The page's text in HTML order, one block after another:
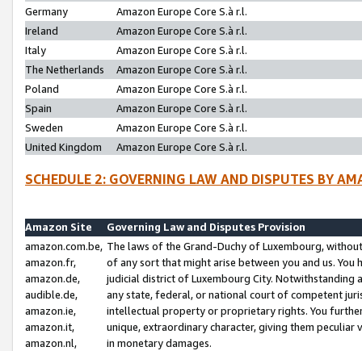
Germany
Amazon Europe Core S.à r.l.
Ireland
Amazon Europe Core S.à r.l.
Italy
Amazon Europe Core S.à r.l.
The Netherlands
Amazon Europe Core S.à r.l.
Poland
Amazon Europe Core S.à r.l.
Spain
Amazon Europe Core S.à r.l.
Sweden
Amazon Europe Core S.à r.l.
United Kingdom
Amazon Europe Core S.à r.l.
SCHEDULE 2: GOVERNING LAW AND DISPUTES BY
Amazon Site
Governing Law and Disputes Provision
amazon.com.be,
amazon.fr,
amazon.de,
audible.de,
amazon.ie,
amazon.it,
amazon.nl,
The laws of the Grand-Duchy of Luxembourg,
of any sort that might arise between you and us.
judicial district of Luxembourg City. Notwithstanding
any state, federal, or national court of competent
intellectual property or proprietary rights. You
unique, extraordinary character, giving them
in monetary damages.